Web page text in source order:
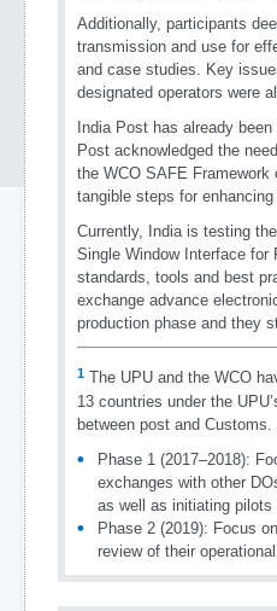
Additionally, participants
transmission and use for
and case studies. Key
designated operators were
India Post has already
Post acknowledged the
the WCO SAFE
tangible steps for
Currently, India is testing
Single Window Interface for
standards, tools and best
exchange advance
production phase and they
1 The UPU and the WCO
13 countries under the
between post and
Phase 1 (2017–2018):
exchanges with other
as well as initiating pilots
Phase 2 (2019): Focus
review of their